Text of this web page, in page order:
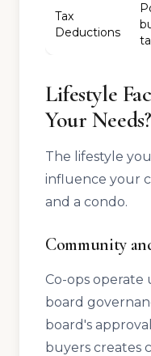
Tax
Deductions
Lifestyle
Your Needs?
The lifestyle
influence your
and a condo.
Community
Co-ops
board
board's
buyers creates